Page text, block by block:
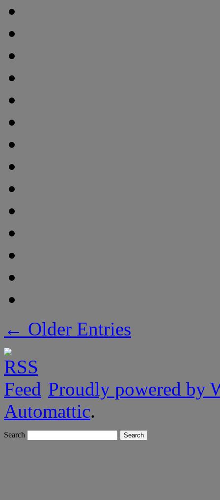
← Older Entries
Proudly powered by
Automattic.
Search